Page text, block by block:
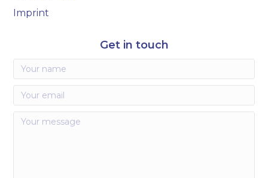
Imprint
Get in touch